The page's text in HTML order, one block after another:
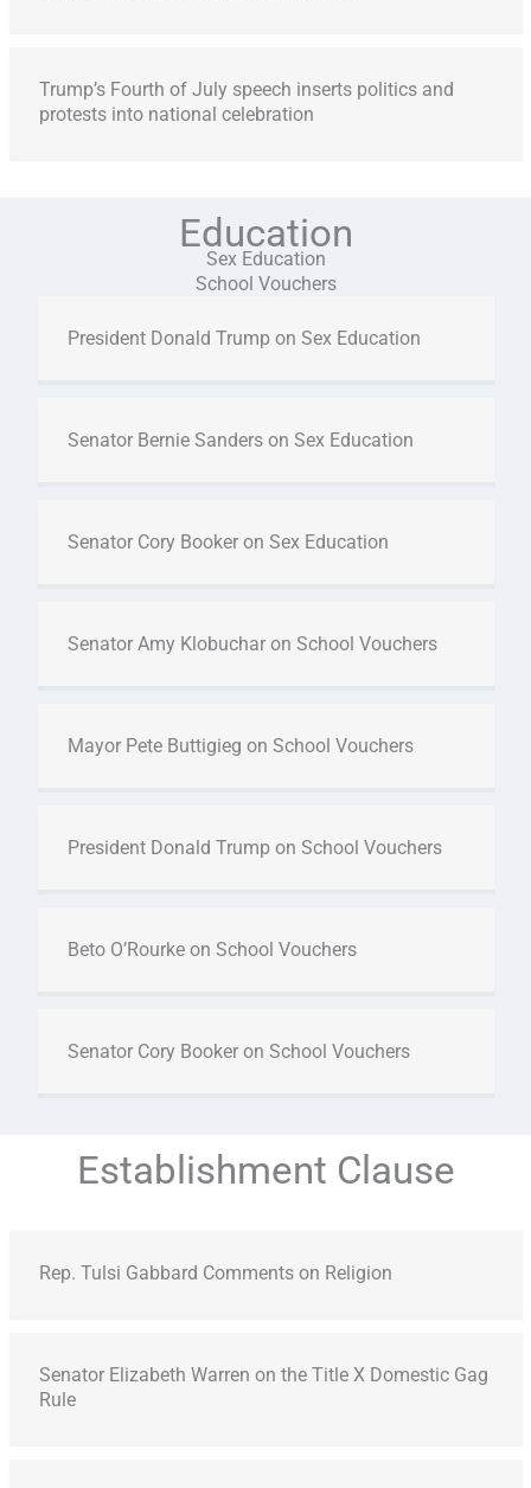
Trump’s Fourth of July speech inserts politics and
protests into national celebration
Education
Sex Education
School Vouchers
President Donald Trump on Sex Education
Senator Bernie Sanders on Sex Education
Senator Cory Booker on Sex Education
Senator Amy Klobuchar on School Vouchers
Mayor Pete Buttigieg on School Vouchers
President Donald Trump on School Vouchers
Beto O’Rourke on School Vouchers
Senator Cory Booker on School Vouchers
Establishment Clause
Rep. Tulsi Gabbard Comments on Religion
Senator Elizabeth Warren on the Title X Domestic Gag
Rule